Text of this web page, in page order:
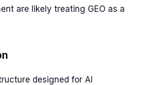
are likely treating GEO as a
designed for AI